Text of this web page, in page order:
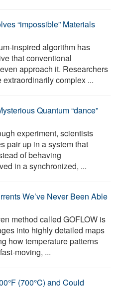
“impossible” Materials
inspired algorithm has
that conventional
approach it. Researchers
complex ...
Quantum “dance”
experiment, scientists
pair up in a system that
of behaving
in a synchronized, ...
We’ve Never Been Able
method called GOFLOW is
into highly detailed maps
how temperature patterns
moving, ...
(700°C) and Could